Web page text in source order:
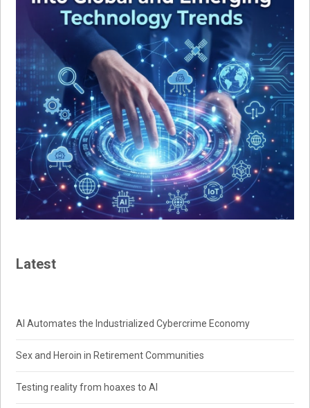
Latest
AI Automates the Industrialized Cybercrime Economy
Sex and Heroin in Retirement Communities
Testing reality from hoaxes to AI